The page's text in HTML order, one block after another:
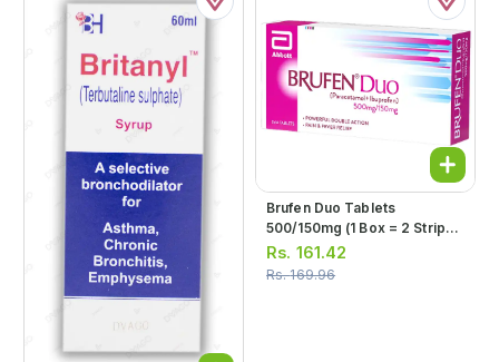
Brufen Duo Tablets
500/150mg (1 Box = 2 Strips)
(1 Strip = 14 Tablets)
Rs. 161.42
Rs.169.96